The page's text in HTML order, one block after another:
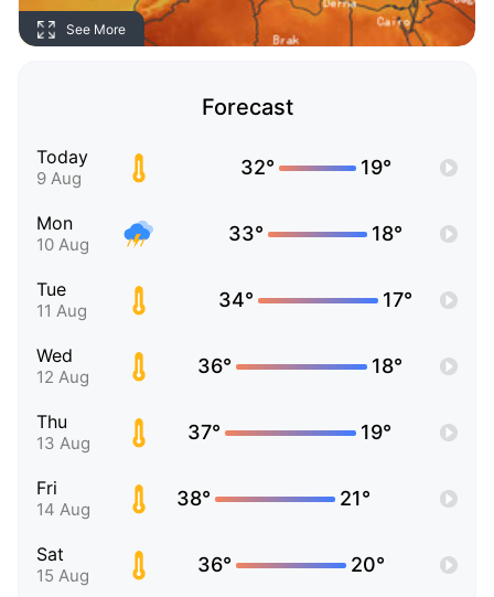
See More
Forecast
Today
9 Aug 32° 19°
Mon
10 Aug 33° 18°
Tue
11 Aug 34° 17°
Wed
12 Aug 36° 18°
Thu
13 Aug 37° 19°
Fri
14 Aug 38° 21°
Sat
15 Aug 36° 20°